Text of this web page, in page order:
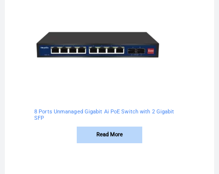
8 Ports Unmanaged Gigabit Ai PoE Switch with 2 Gigabit
SFP
Read More